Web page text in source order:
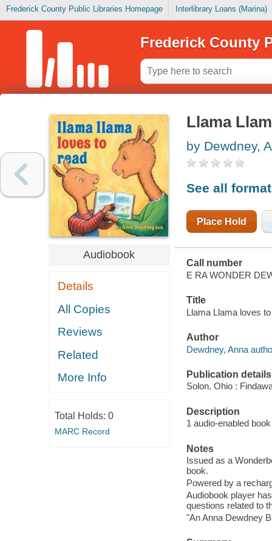
Frederick County Public Libraries Homepage Interlibrary Loans (Marina)
Frederick County
Audiobook
Details
All Copies
Reviews
Related
More Info
Total Holds: 0
MARC Record
Llama
by Dewdney,
See all
Place Hold
Call number
E RA WONDER
Title
Llama Llama loves
Author
Dewdney, Anna
Publication details
Solon, Ohio :
Description
1 audio-enabled
Notes
Issued as a
book.
Powered by a
Audiobook player
questions related to
"An Anna Dewdney